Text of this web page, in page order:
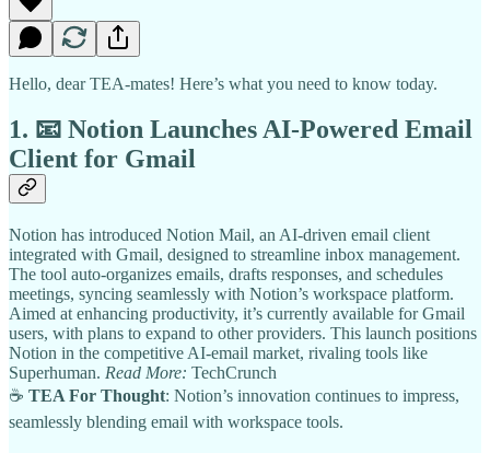
Hello, dear TEA-mates! Here’s what you need to know today.
1. 📧 Notion Launches AI-Powered Email
Client for Gmail
Notion has introduced Notion Mail, an AI-driven email client
integrated with Gmail, designed to streamline inbox management.
The tool auto-organizes emails, drafts responses, and schedules
meetings, syncing seamlessly with Notion’s workspace platform.
Aimed at enhancing productivity, it’s currently available for Gmail
users, with plans to expand to other providers. This launch positions
Notion in the competitive AI-email market, rivaling tools like
Superhuman. Read More: TechCrunch
☕ TEA For Thought: Notion’s innovation continues to impress,
seamlessly blending email with workspace tools.